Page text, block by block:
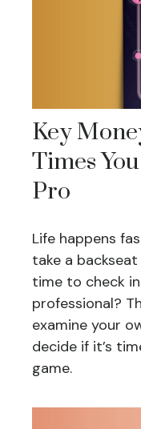
Key
Times
Pro
Life happens
take a
time to check
professional?
examine your
decide if it’s
game.